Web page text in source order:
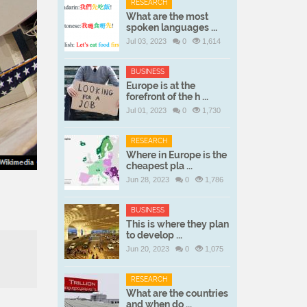
RESEARCH
What are the most
spoken languages ...
Jul 03, 2023 0 1,614
BUSINESS
Europe is at the
forefront of the h ...
Jul 01, 2023 0 1,730
RESEARCH
Where in Europe is the
cheapest pla ...
Jun 28, 2023 0 1,786
BUSINESS
This is where they plan
to develop ...
Jun 20, 2023 0 1,075
RESEARCH
What are the countries
and when do ...